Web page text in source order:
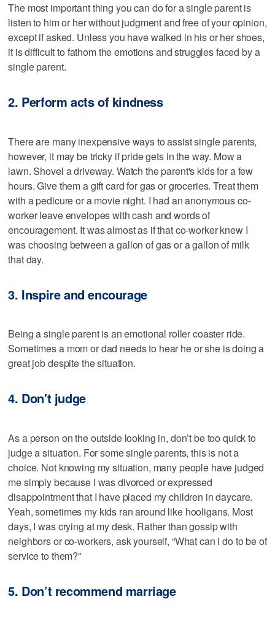
The most important thing you can do for a single parent is
listen to him or her without judgment and free of your opinion,
except if asked. Unless you have walked in his or her shoes,
it is difficult to fathom the emotions and struggles faced by a
single parent.
2. Perform acts of kindness
There are many inexpensive ways to assist single parents,
however, it may be tricky if pride gets in the way. Mow a
lawn. Shovel a driveway. Watch the parent's kids for a few
hours. Give them a gift card for gas or groceries. Treat them
with a pedicure or a movie night. I had an anonymous co-
worker leave envelopes with cash and words of
encouragement. It was almost as if that co-worker knew I
was choosing between a gallon of gas or a gallon of milk
that day.
3. Inspire and encourage
Being a single parent is an emotional roller coaster ride.
Sometimes a mom or dad needs to hear he or she is doing a
great job despite the situation.
4. Don't judge
As a person on the outside looking in, don’t be too quick to
judge a situation. For some single parents, this is not a
choice. Not knowing my situation, many people have judged
me simply because I was divorced or expressed
disappointment that I have placed my children in daycare.
Yeah, sometimes my kids ran around like hooligans. Most
days, I was crying at my desk. Rather than gossip with
neighbors or co-workers, ask yourself, “What can I do to be of
service to them?”
5. Don’t recommend marriage